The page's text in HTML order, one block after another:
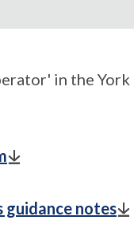
in the
guidance notes